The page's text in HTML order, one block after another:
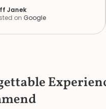
her.
Janek
on Google